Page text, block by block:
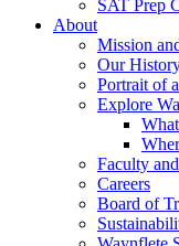
SAT Prep
About
Mission
Our
Portrait of
Explore
Faculty
Careers
Board of